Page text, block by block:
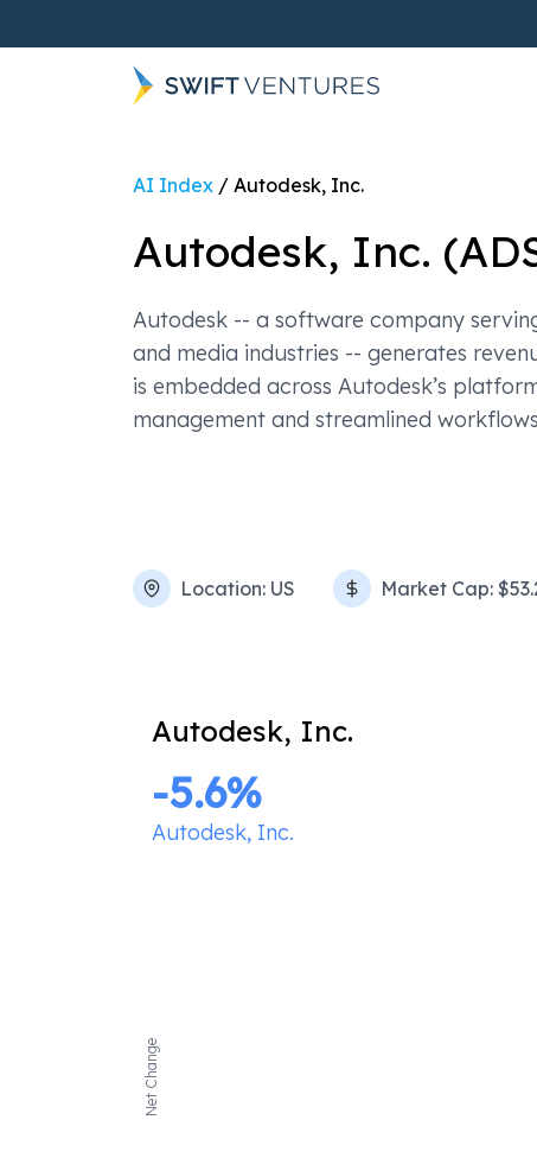
AI Index / Autodesk, Inc.
Autodesk, Inc. (
Autodesk -- a software company
and media industries -- generates
is embedded across Autodesk’s
management and streamlined
Location: US Market Cap:
Autodesk, Inc.
-5.6%
Autodesk, Inc.
Net Change